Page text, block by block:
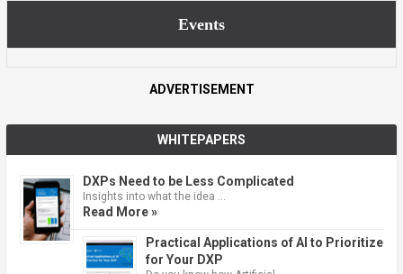
Events
ADVERTISEMENT
WHITEPAPERS
DXPs Need to be Less Complicated
Insights into what the idea …
Read More »
Practical Applications of AI to Prioritize
for Your DXP